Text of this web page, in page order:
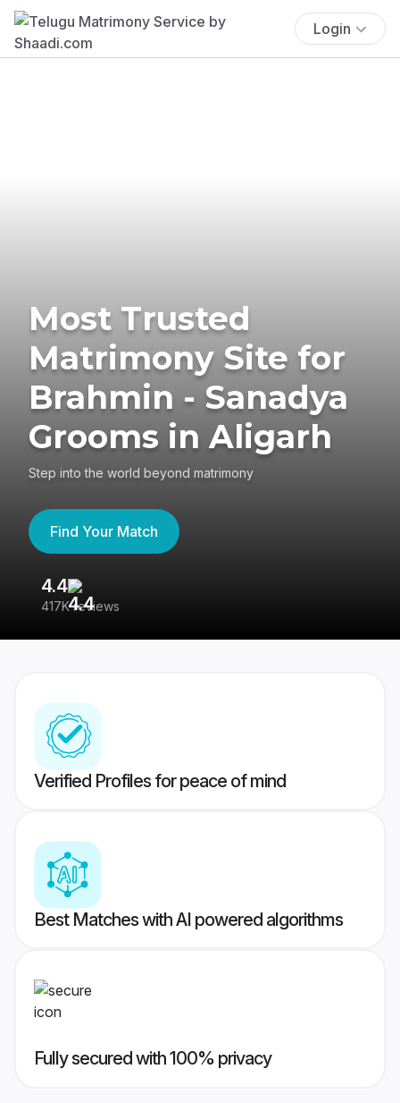
Login
Most Trusted
Matrimony Site for
Brahmin - Sanadya
Grooms in Aligarh
Step into the world beyond matrimony
Find Your Match
4.4
417K reviews
Verified Profiles for peace of mind
Best Matches with AI powered algorithms
Fully secured with 100% privacy